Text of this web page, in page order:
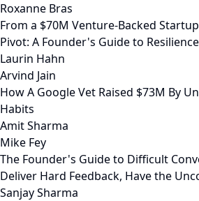
Roxanne Bras
From a $70M Venture-Backed
Pivot: A Founder's Guide to Resilience
Laurin Hahn
Arvind Jain
How A Google Vet Raised $73M By
Habits
Amit Sharma
Mike Fey
The Founder's Guide to Difficult
Deliver Hard Feedback, Have the
Sanjay Sharma